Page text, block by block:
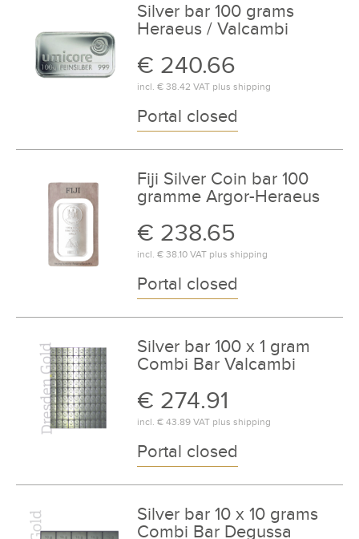
Silver bar 100 grams
Heraeus / Valcambi
€ 240.66
incl. € 38.42 VAT plus shipping
Portal closed
Fiji Silver Coin bar 100
gramme Argor-Heraeus
€ 238.65
incl. € 38.10VAT plus shipping
Portal closed
Silver bar 100 x 1 gram
Combi Bar Valcambi
€ 274.91
incl. € 43.89VAT plus shipping
Portal closed
Silver bar 10 x 10 grams
Combi Bar Degussa